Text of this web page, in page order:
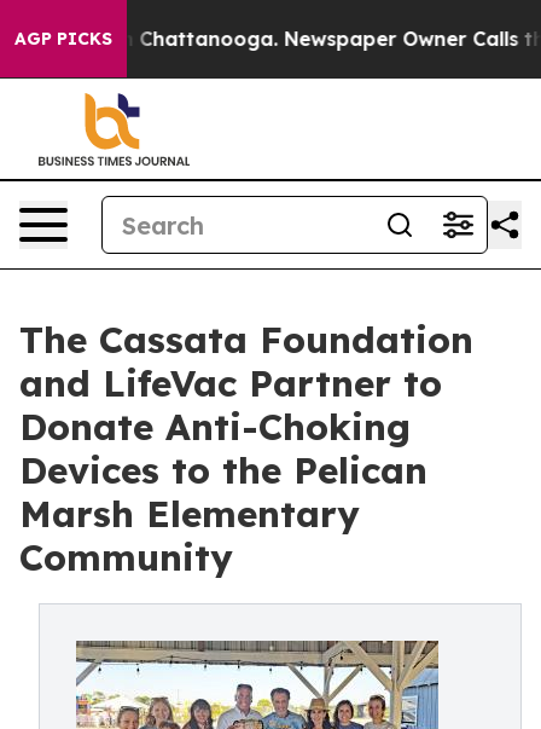
AGP PICKS
Chaos in Chattanooga. Newspaper Owner Calls the
The Cassata Foundation
and LifeVac Partner to
Donate Anti-Choking
Devices to the Pelican
Marsh Elementary
Community